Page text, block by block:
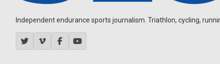
Independent endurance sports journalism. Triathlon, cycling,